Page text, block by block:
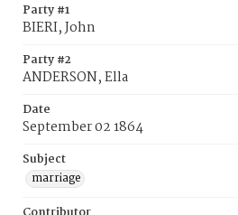
Party #1
BIERI, John
Party #2
ANDERSON, Ella
Date
September 02 1864
Subject
marriage